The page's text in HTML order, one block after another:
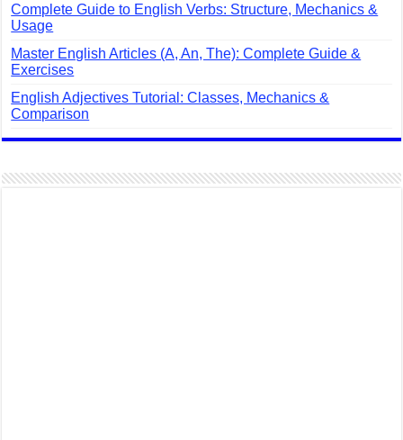
Complete Guide to English Verbs: Structure, Mechanics &
Usage
Master English Articles (A, An, The): Complete Guide &
Exercises
English Adjectives Tutorial: Classes, Mechanics &
Comparison